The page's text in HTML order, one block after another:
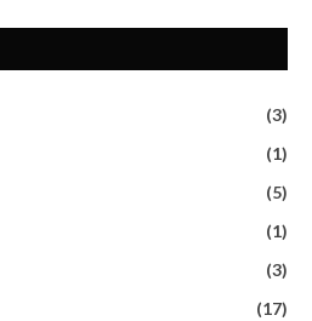
(3)
(1)
(5)
(1)
(3)
(17)